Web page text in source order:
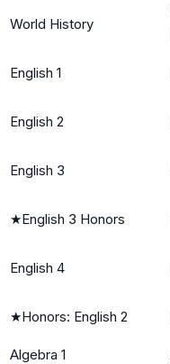
World History
English 1
English 2
English 3
★English 3 Honors
English 4
★Honors: English 2
Algebra 1